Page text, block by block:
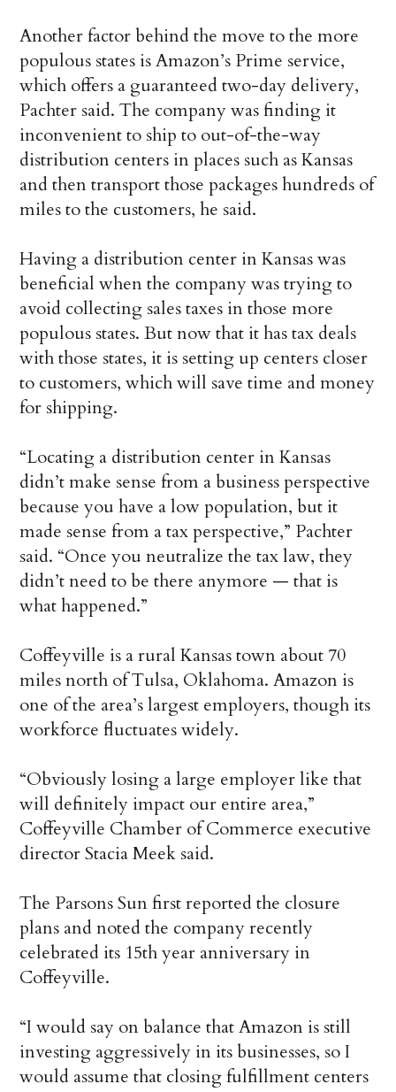
Another factor behind the move to the more
populous states is Amazon’s Prime service,
which offers a guaranteed two-day delivery,
Pachter said. The company was finding it
inconvenient to ship to out-of-the-way
distribution centers in places such as Kansas
and then transport those packages hundreds of
miles to the customers, he said.
Having a distribution center in Kansas was
beneficial when the company was trying to
avoid collecting sales taxes in those more
populous states. But now that it has tax deals
with those states, it is setting up centers closer
to customers, which will save time and money
for shipping.
“Locating a distribution center in Kansas
didn’t make sense from a business perspective
because you have a low population, but it
made sense from a tax perspective,” Pachter
said. “Once you neutralize the tax law, they
didn’t need to be there anymore — that is
what happened.”
Coffeyville is a rural Kansas town about 70
miles north of Tulsa, Oklahoma. Amazon is
one of the area’s largest employers, though its
workforce fluctuates widely.
“Obviously losing a large employer like that
will definitely impact our entire area,”
Coffeyville Chamber of Commerce executive
director Stacia Meek said.
The Parsons Sun first reported the closure
plans and noted the company recently
celebrated its 15th year anniversary in
Coffeyville.
“I would say on balance that Amazon is still
investing aggressively in its businesses, so I
would assume that closing fulfillment centers